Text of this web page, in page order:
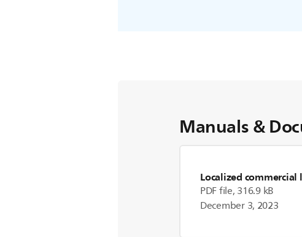
Manuals &
Localized
PDF file, 316.9 kB
December 3, 2023